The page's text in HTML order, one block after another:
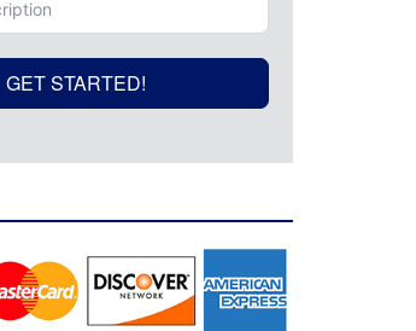
GET STARTED!